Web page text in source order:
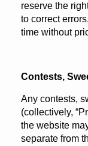
reserve the
to correct
time without
Contests,
Any contests,
(collectively,
the website
separate from